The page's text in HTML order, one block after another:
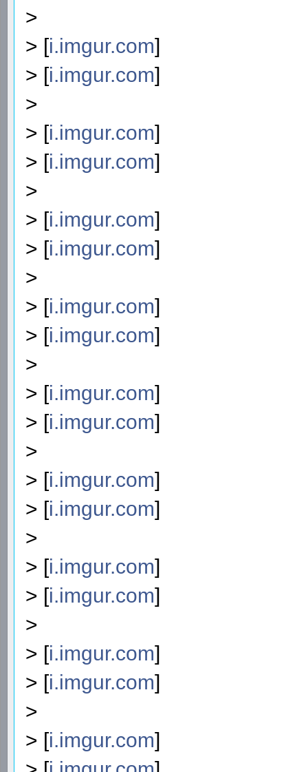
>
> [i.imgur.com]
> [i.imgur.com]
>
> [i.imgur.com]
> [i.imgur.com]
>
> [i.imgur.com]
> [i.imgur.com]
>
> [i.imgur.com]
> [i.imgur.com]
>
> [i.imgur.com]
> [i.imgur.com]
>
> [i.imgur.com]
> [i.imgur.com]
>
> [i.imgur.com]
> [i.imgur.com]
>
> [i.imgur.com]
> [i.imgur.com]
>
> [i.imgur.com]